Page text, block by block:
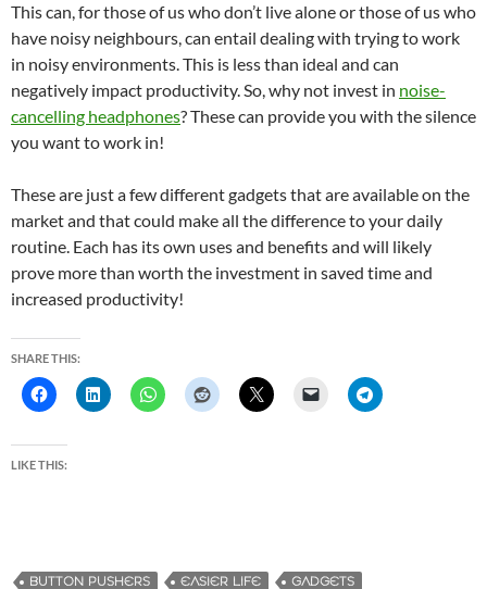
This can, for those of us who don’t live alone or those of us who
have noisy neighbours, can entail dealing with trying to work
in noisy environments. This is less than ideal and can
negatively impact productivity. So, why not invest in noise-
cancelling headphones? These can provide you with the silence
you want to work in!
These are just a few different gadgets that are available on the
market and that could make all the difference to your daily
routine. Each has its own uses and benefits and will likely
prove more than worth the investment in saved time and
increased productivity!
SHARE THIS:
LIKE THIS:
BUTTON PUSHERS EASIER LIFE GADGETS